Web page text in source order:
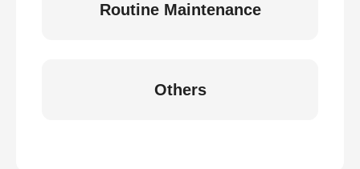
Routine Maintenance
Others